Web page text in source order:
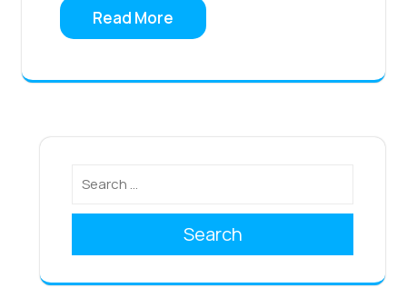
Read More
Search